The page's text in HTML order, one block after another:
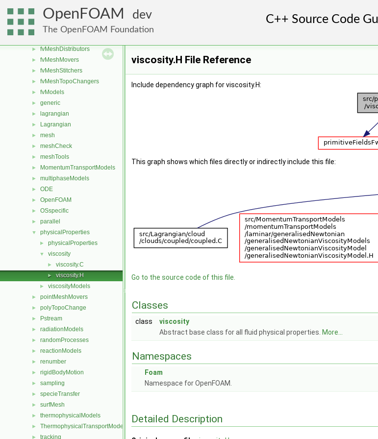
OpenFOAM dev
The OpenFOAM Foundation
► functionObjects
► fvAgglomerationMethods
► fvMeshDistributors
► fvMeshMovers
► fvMeshStitchers
► fvMeshTopoChangers
► fvModels
► generic
► lagrangian
► Lagrangian
► mesh
► meshCheck
► meshTools
► MomentumTransportModels
► multiphaseModels
► ODE
► OpenFOAM
► OSspecific
► parallel
▼ physicalProperties
► physicalProperties
▼ viscosity
► viscosity.C
► viscosity.H
► viscosityModels
► pointMeshMovers
► polyTopoChange
► Pstream
► radiationModels
► randomProcesses
► reactionModels
► renumber
► rigidBodyMotion
► sampling
► specieTransfer
► surfMesh
► thermophysicalModels
► ThermophysicalTransportModels
► tracking
viscosity.H File Reference
Include dependency graph for viscosity.H:
This graph shows which files directly or indirectly include this file:
Go to the source code of this file.
Classes
class
viscosity
Abstract base class for all fluid physical properties. More...
Namespaces
Foam
Namespace for OpenFOAM.
Detailed Description